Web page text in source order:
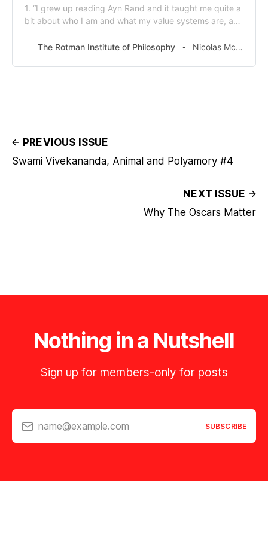
1. “I grew up reading Ayn Rand and it taught me quite a
bit about who I am and what my value systems are, and
required reading in my office for all my interns and my
The Rotman Institute of Philosophy Nicolas McGinnis
PREVIOUS ISSUE
Swami Vivekananda, Animal and Polyamory #4
NEXT ISSUE
Why The Oscars Matter
Nothing in a Nutshell
Sign up for members-only for posts
name@example.com SUBSCRIBE